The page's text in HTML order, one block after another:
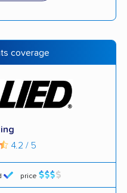
coverage
price
4.2 / 5